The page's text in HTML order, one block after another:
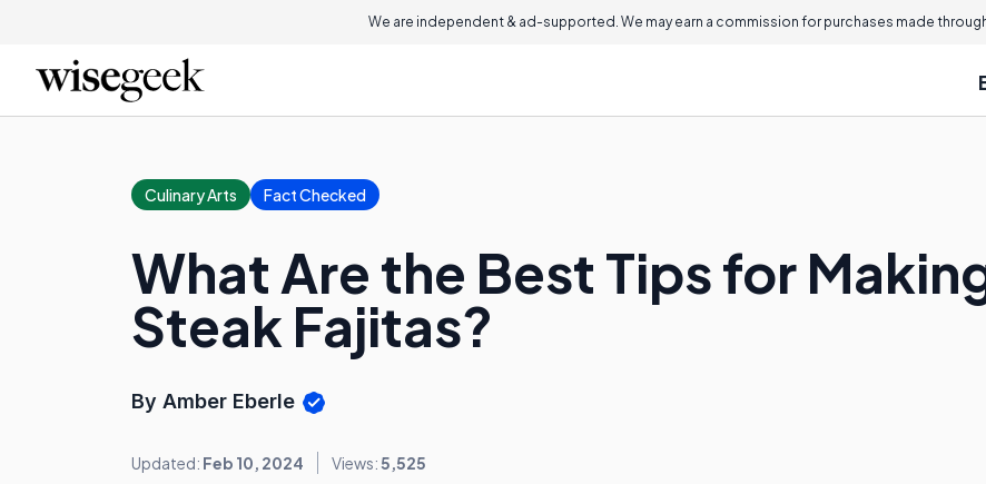
We are independent & ad-supported. We may earn a commission for purchases made
Culinary Arts Fact Checked
What Are the Best Tips for
Steak Fajitas?
By Amber Eberle
Updated: Feb 10, 2024 Views:5,525